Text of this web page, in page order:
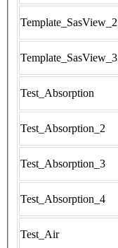
Template_SasView_2
Template_SasView_3
Test_Absorption
Test_Absorption_2
Test_Absorption_3
Test_Absorption_4
Test_Air